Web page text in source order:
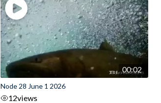
00:02
Node 28 June 1 2026
12views